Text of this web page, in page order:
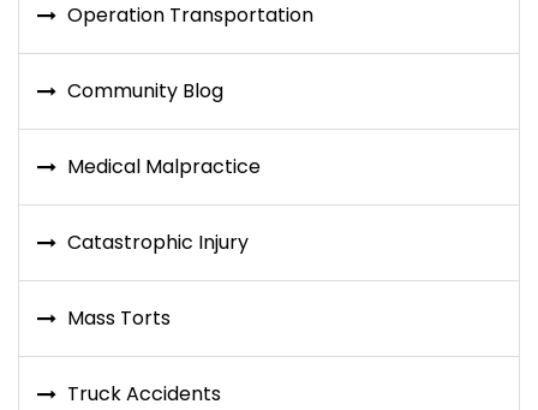
Operation Transportation
Community Blog
Medical Malpractice
Catastrophic Injury
Mass Torts
Truck Accidents